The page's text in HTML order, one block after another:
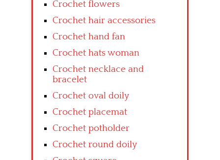
Crochet flowers
Crochet hair accessories
Crochet hand fan
Crochet hats woman
Crochet necklace and
bracelet
Crochet oval doily
Crochet placemat
Crochet potholder
Crochet round doily